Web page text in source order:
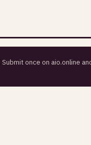
Submit once on aio.online